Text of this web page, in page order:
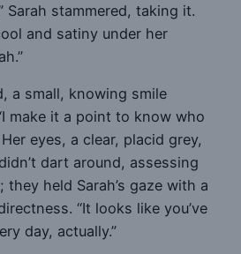
Sarah stammered, taking it.
and satiny under her
a small, knowing smile
make it a point to know who
eyes, a clear, placid grey,
dart around, assessing
held Sarah’s gaze with a
“It looks like you’ve
day, actually.”